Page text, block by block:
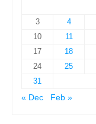
3
4
10
11
17
18
24
25
31
« Dec
Feb »